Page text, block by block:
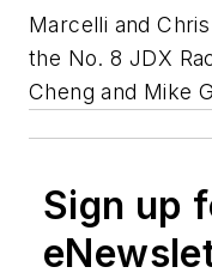
Marcelli and
the No. 8 JDX
Cheng and Mike
Sign up